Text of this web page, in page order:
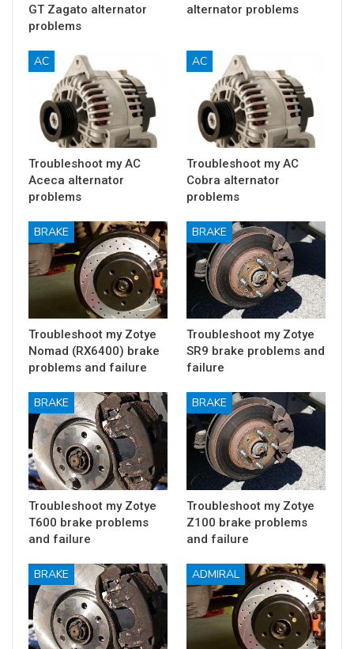
GT Zagato alternator
problems
alternator problems
AC
Troubleshoot my AC
Aceca alternator
problems
AC
Troubleshoot my AC
Cobra alternator
problems
BRAKE
Troubleshoot my Zotye
Nomad (RX6400) brake
problems and failure
BRAKE
Troubleshoot my Zotye
SR9 brake problems and
failure
BRAKE
Troubleshoot my Zotye
T600 brake problems
and failure
BRAKE
Troubleshoot my Zotye
Z100 brake problems
and failure
BRAKE ADMIRAL